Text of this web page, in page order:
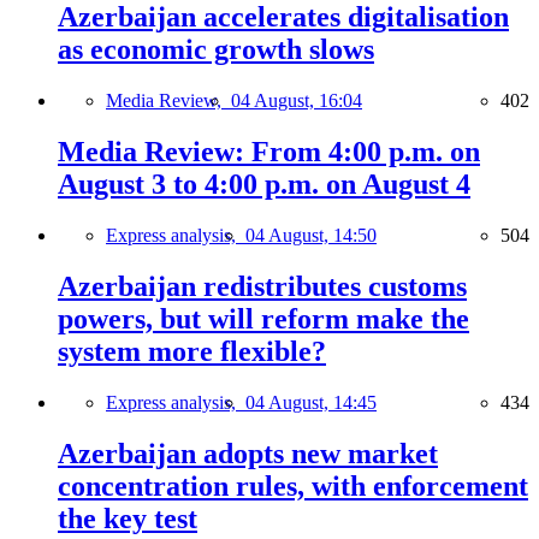
Azerbaijan accelerates digitalisation
as economic growth slows
Media Review, 04 August, 16:04 402
Media Review: From 4:00 p.m. on
August 3 to 4:00 p.m. on August 4
Express analysis, 04 August, 14:50 504
Azerbaijan redistributes customs
powers, but will reform make the
system more flexible?
Express analysis, 04 August, 14:45 434
Azerbaijan adopts new market
concentration rules, with enforcement
the key test